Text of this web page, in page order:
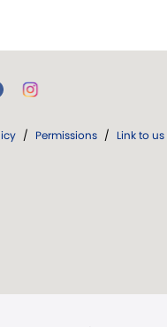
/ Permissions / Link to us